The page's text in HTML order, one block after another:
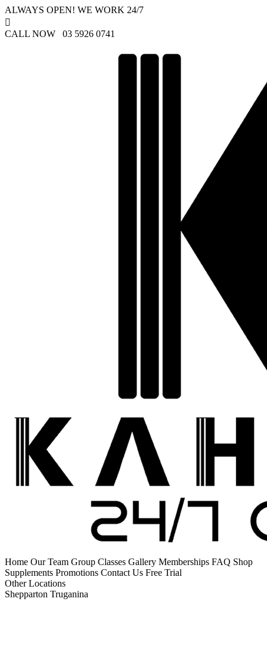
ALWAYS OPEN! WE WORK 24/7

CALL NOW 03 5926 0741
Home Our Team Group Classes Gallery Memberships FAQ Shop
Supplements Promotions Contact Us Free Trial
Other Locations
Shepparton Truganina